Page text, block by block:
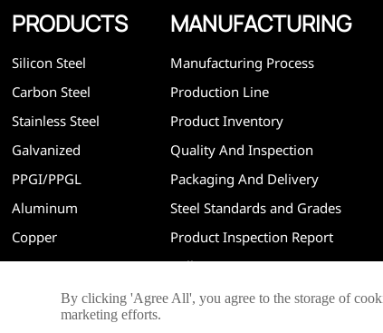
PRODUCTS
Silicon Steel
Carbon Steel
Stainless Steel
Galvanized
PPGI/PPGL
Aluminum
Copper
MANUFACTURING
Manufacturing Process
Production Line
Product Inventory
Quality And Inspection
Packaging And Delivery
Steel Standards and Grades
Product Inspection Report
Mill Test Report
By clicking 'Agree All', you agree to the storage of
marketing efforts.